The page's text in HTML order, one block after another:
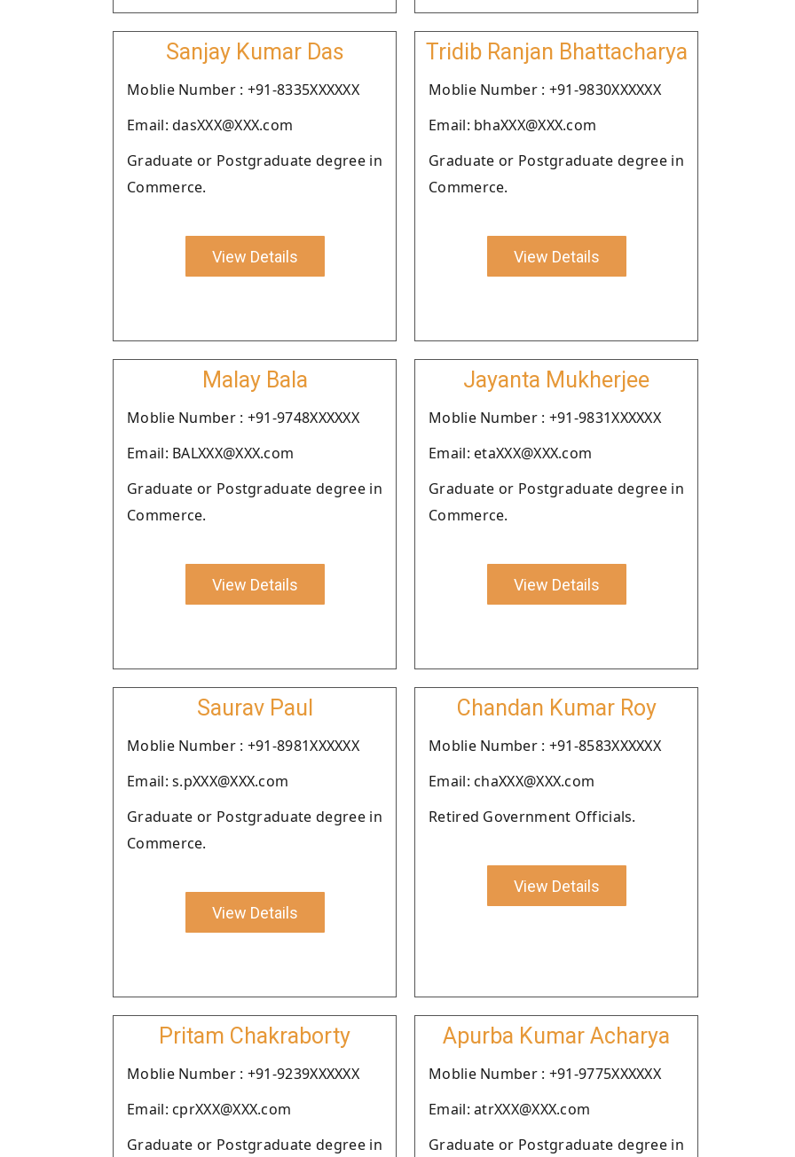
Sanjay Kumar Das
Moblie Number : +91-8335XXXXXX
Email: dasXXX@XXX.com
Graduate or Postgraduate degree in
Commerce.
View Details
Tridib Ranjan Bhattacharya
Moblie Number : +91-9830XXXXXX
Email: bhaXXX@XXX.com
Graduate or Postgraduate degree in
Commerce.
View Details
Malay Bala
Moblie Number : +91-9748XXXXXX
Email: BALXXX@XXX.com
Graduate or Postgraduate degree in
Commerce.
View Details
Jayanta Mukherjee
Moblie Number : +91-9831XXXXXX
Email: etaXXX@XXX.com
Graduate or Postgraduate degree in
Commerce.
View Details
Saurav Paul
Moblie Number : +91-8981XXXXXX
Email: s.pXXX@XXX.com
Graduate or Postgraduate degree in
Commerce.
View Details
Chandan Kumar Roy
Moblie Number : +91-8583XXXXXX
Email: chaXXX@XXX.com
Retired Government Officials.
View Details
Pritam Chakraborty
Moblie Number : +91-9239XXXXXX
Email: cprXXX@XXX.com
Graduate or Postgraduate degree in
Apurba Kumar Acharya
Moblie Number : +91-9775XXXXXX
Email: atrXXX@XXX.com
Graduate or Postgraduate degree in